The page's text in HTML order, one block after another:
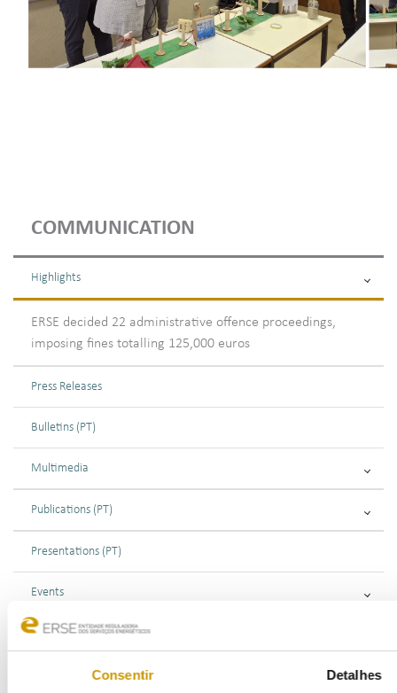
Consentir Detalhes
COMMUNICATION
Highlights
ERSE decided 22 administrative offence proceedings,
imposing fines totalling 125,000 euros
Press Releases
Bulletins (PT)
Multimedia
Publications (PT)
Presentations (PT)
Events
Calendar